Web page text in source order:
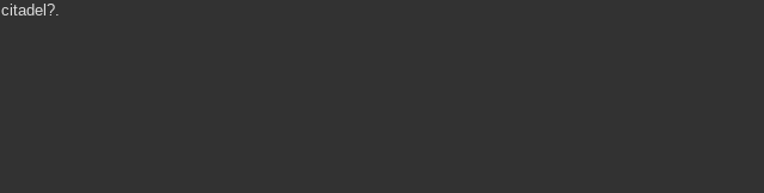
citadel?.